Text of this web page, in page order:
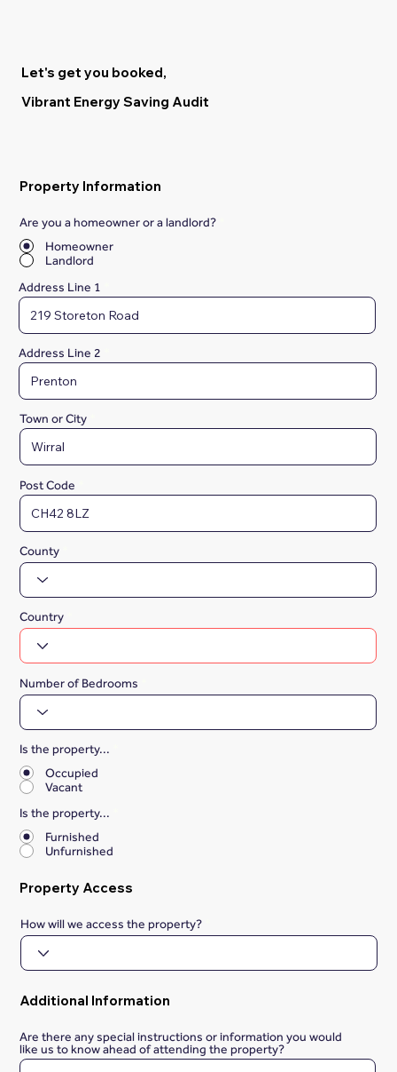
Let's get you booked,
Vibrant Energy Saving Audit
Property Information
Are you a homeowner or a landlord?
Homeowner
Landlord
Address Line 1
Address Line 2
Town or City
Post Code
County
Country
Number of Bedrooms
Is the property...
Occupied
Vacant
Is the property...
Furnished
Unfurnished
Property Access
How will we access the property?
Additional Information
Are there any special instructions or information you would
like us to know ahead of attending the property?